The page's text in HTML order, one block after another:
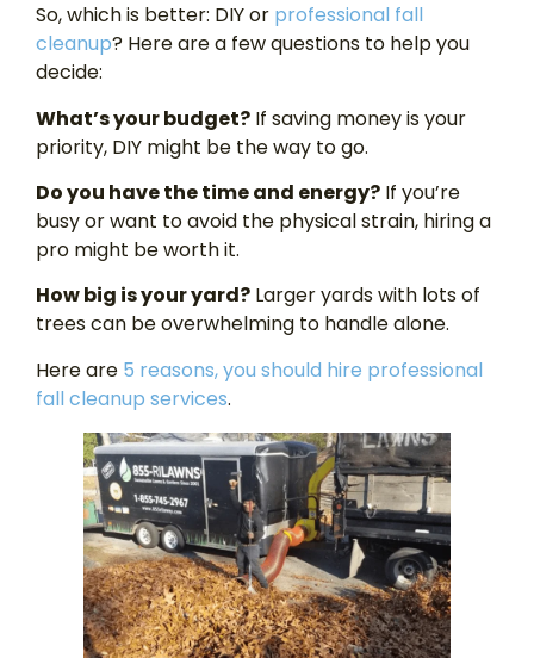
So, which is better: DIY or professional fall
cleanup? Here are a few questions to help you
decide:
What’s your budget? If saving money is your
priority, DIY might be the way to go.
Do you have the time and energy? If you’re
busy or want to avoid the physical strain, hiring a
pro might be worth it.
How big is your yard? Larger yards with lots of
trees can be overwhelming to handle alone.
Here are 5 reasons,you should hire professional
fall cleanup services.